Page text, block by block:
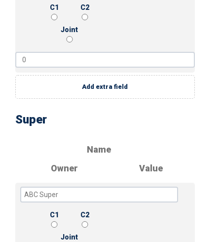
C1 C2
Joint
Add extra field
Super
Name
Owner
Value
C1 C2
Joint